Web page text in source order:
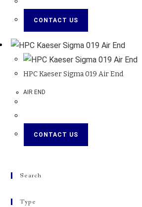
CONTACT US
HPC Kaeser Sigma 019 Air End
AIR END
CONTACT US
Search
Type